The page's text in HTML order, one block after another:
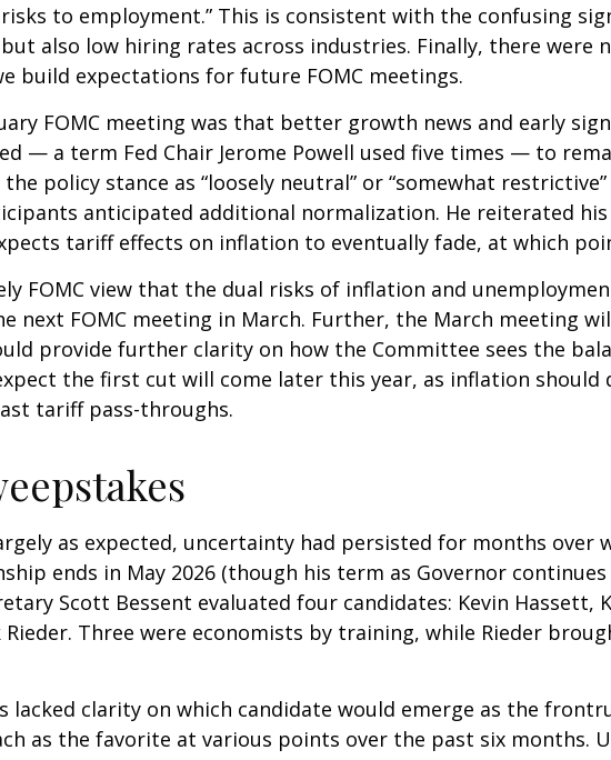
to employment.” This is consistent with the confusing
also low hiring rates across industries. Finally, there were
build expectations for future FOMC meetings.
FOMC meeting was that better growth news and early
— a term Fed Chair Jerome Powell used five times — to
policy stance as “loosely neutral” or “somewhat
anticipated additional normalization. He reiterated
tariff effects on inflation to eventually fade, at which
FOMC view that the dual risks of inflation and
next FOMC meeting in March. Further, the March meeting
provide further clarity on how the Committee sees the
the first cut will come later this year, as inflation should
tariff pass-throughs.
as expected, uncertainty had persisted for months over
ends in May 2026 (though his term as Governor
Scott Bessent evaluated four candidates: Kevin Hassett,
Rieder. Three were economists by training, while Rieder
lacked clarity on which candidate would emerge as the
as the favorite at various points over the past six months.